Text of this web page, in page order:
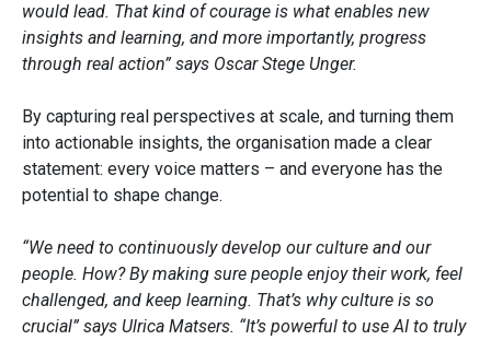
would lead. That kind of courage is what enables new
insights and learning, and more importantly, progress
through real action” says Oscar Stege Unger.
By capturing real perspectives at scale, and turning them
into actionable insights, the organisation made a clear
statement: every voice matters – and everyone has the
potential to shape change.
“We need to continuously develop our culture and our
people. How? By making sure people enjoy their work, feel
challenged, and keep learning. That’s why culture is so
crucial” says Ulrica Matsers. “It’s powerful to use AI to truly